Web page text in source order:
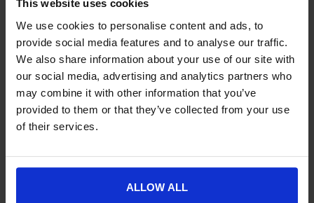
This website uses cookies
We use cookies to personalise content and ads, to
provide social media features and to analyse our traffic.
We also share information about your use of our site with
our social media, advertising and analytics partners who
may combine it with other information that you’ve
provided to them or that they’ve collected from your use
of their services.
ALLOW ALL
£12.99